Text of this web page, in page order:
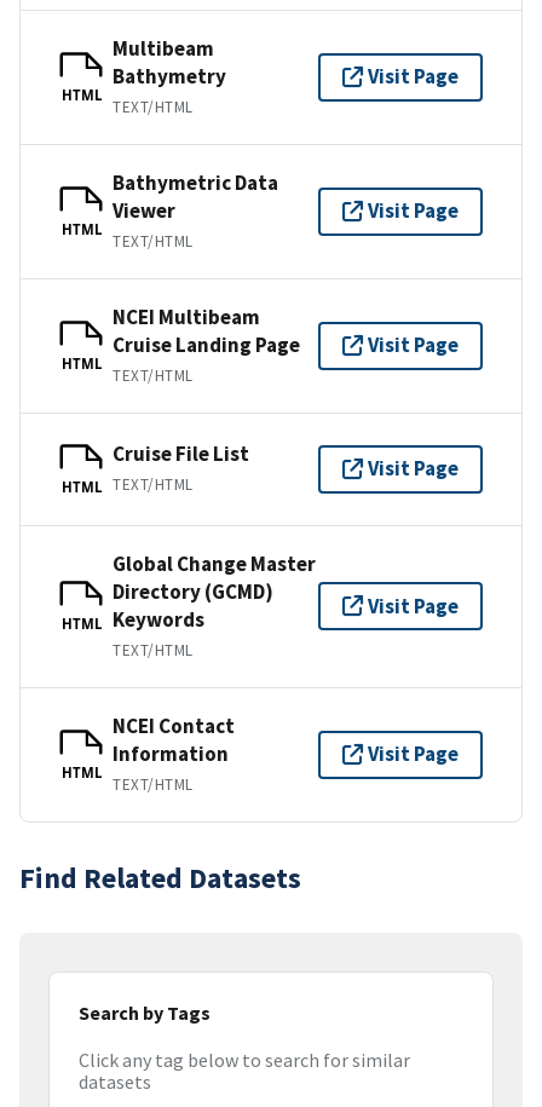
HTML
Multibeam
Bathymetry
TEXT/HTML
Visit Page
HTML
Bathymetric Data
Viewer
TEXT/HTML
Visit Page
HTML
NCEI Multibeam
Cruise Landing Page
TEXT/HTML
Visit Page
HTML
Cruise File List
TEXT/HTML
Visit Page
HTML
Global Change Master
Directory (GCMD)
Keywords
TEXT/HTML
Visit Page
HTML
NCEI Contact
Information
TEXT/HTML
Visit Page
Find Related Datasets
Search by Tags
Click any tag below to search for similar
datasets